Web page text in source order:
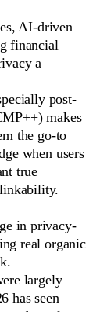
AI-driven
financial
a
post-
makes
the go-to
when users
true
in privacy-
real organic
largely
has seen